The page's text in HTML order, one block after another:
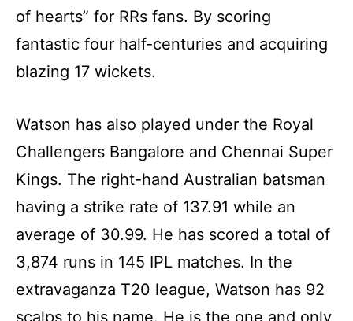
of hearts” for RRs fans. By scoring
fantastic four half-centuries and acquiring
blazing 17 wickets.
Watson has also played under the Royal
Challengers Bangalore and Chennai Super
Kings. The right-hand Australian batsman
having a strike rate of 137.91 while an
average of 30.99. He has scored a total of
3,874 runs in 145 IPL matches. In the
extravaganza T20 league, Watson has 92
scalps to his name. He is the one and only